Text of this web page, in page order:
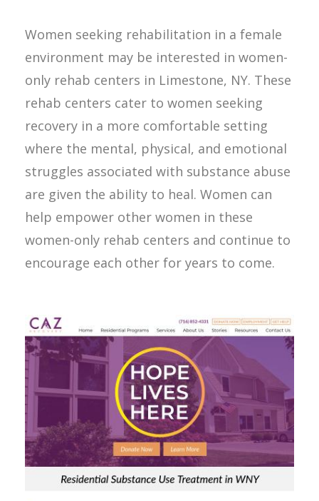
Women seeking rehabilitation in a female
environment may be interested in women-
only rehab centers in Limestone, NY. These
rehab centers cater to women seeking
recovery in a more comfortable setting
where the mental, physical, and emotional
struggles associated with substance abuse
are given the ability to heal. Women can
help empower other women in these
women-only rehab centers and continue to
encourage each other for years to come.